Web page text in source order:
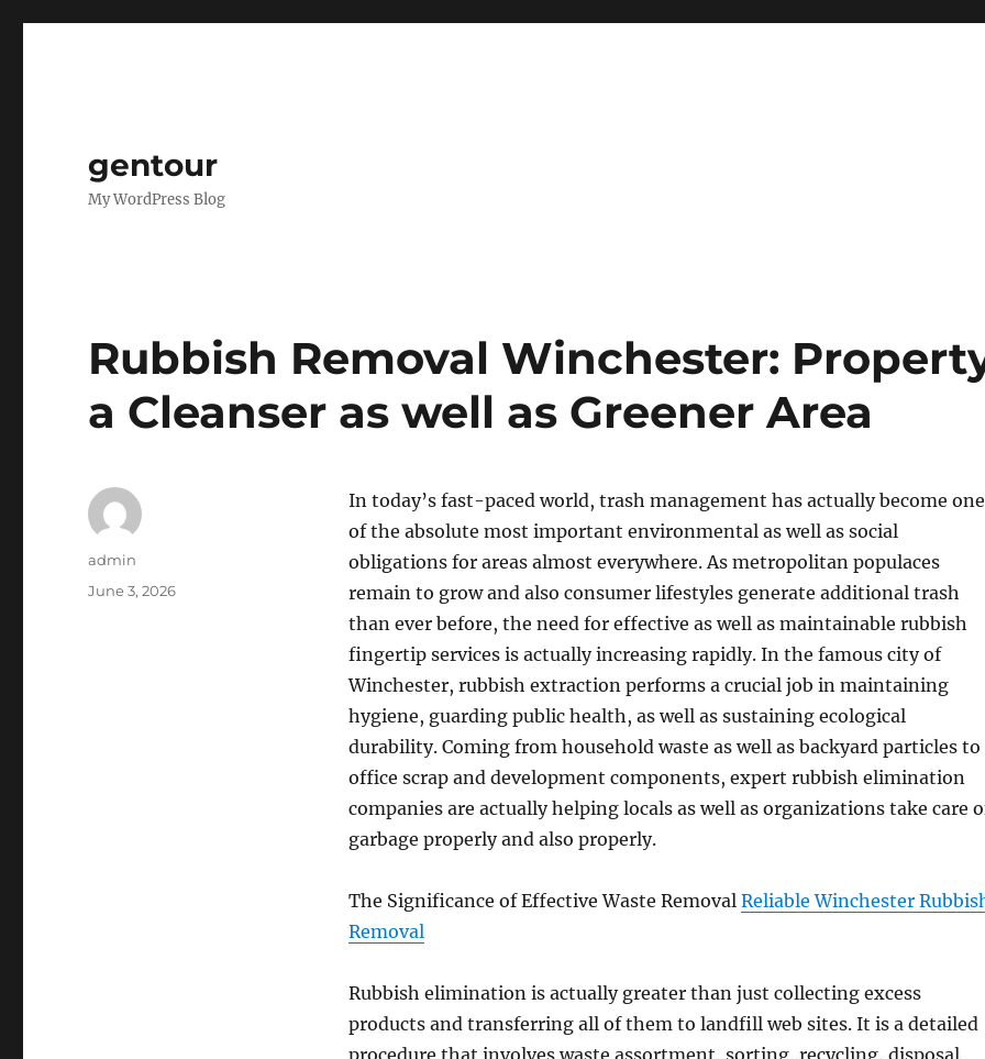
gentour
My WordPress Blog
Rubbish Removal Winchester:
a Cleanser as well as Greener Area
In today’s fast-paced world, trash management has actually become one
of the absolute most important environmental as well as social
obligations for areas almost everywhere. As metropolitan populaces
remain to grow and also consumer lifestyles generate additional trash
than ever before, the need for effective as well as maintainable rubbish
fingertip services is actually increasing rapidly. In the famous city of
Winchester, rubbish extraction performs a crucial job in maintaining
hygiene, guarding public health, as well as sustaining ecological
durability. Coming from household waste as well as backyard particles to
office scrap and development components, expert rubbish elimination
companies are actually helping locals as well as organizations take care
garbage properly and also properly.
The Significance of Effective Waste Removal Reliable Winchester
Removal
Rubbish elimination is actually greater than just collecting excess
products and transferring all of them to landfill web sites. It is a detailed
procedure that involves waste assortment, sorting, recycling, disposal,
Author
admin
Posted
June 3, 2026